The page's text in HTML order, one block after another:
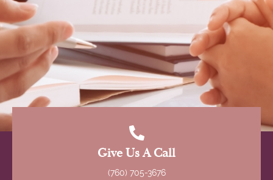
Give Us A Call
(760) 705-3676